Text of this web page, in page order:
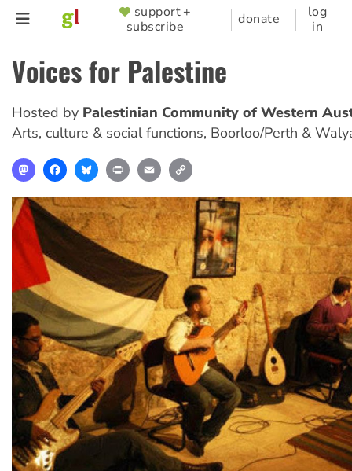
Skip
content
SUPPORTER
MENU
support +
subscribe
donate
log
in
Voices for Palestine
Hosted by Palestinian Community of Western
Arts, culture & social functions, Boorloo/Perth &
MastodonFacebookBlueskyPrint Email